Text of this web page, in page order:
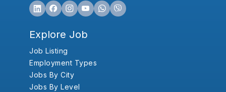
Explore Job
Job Listing
Employment Types
Jobs By City
Jobs By Level